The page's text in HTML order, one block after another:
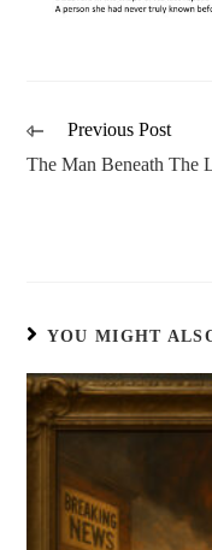
Previous Post
The Man Beneath The
YOU MIGHT